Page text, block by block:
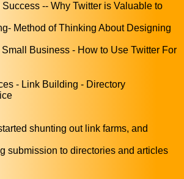
-- Why Twitter is Valuable to
Method of Thinking About Designing
Business - How to Use Twitter For
- Link Building - Directory
shunting out link farms, and
submission to directories and articles